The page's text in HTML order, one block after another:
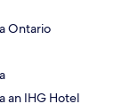
Ontario
an IHG Hotel